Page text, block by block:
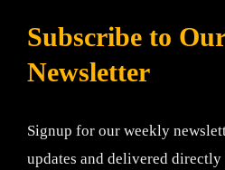
Subscribe to Our
Newsletter
Signup for our weekly
updates and delivered